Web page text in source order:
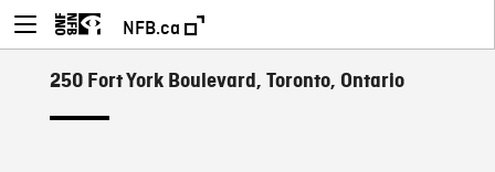
NFB.ca
250 Fort York Boulevard, Toronto, Ontario